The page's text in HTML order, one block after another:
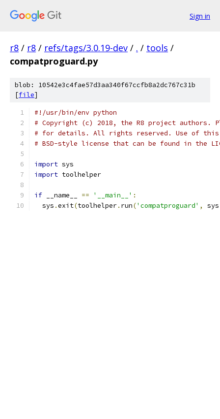
Sign in
r8 / r8 / refs/tags/3.0.19-dev / . / tools /
compatproguard.py
blob: 10542e3c4fae57d3aa340f67ccfb8a2dc767c31b
[file]
#!/usr/bin/env python
# Copyright (c) 2018, the R8 project authors.
# for details. All rights reserved. Use of this
# BSD-style license that can be found in the
import sys
import toolhelper
if __name__ == '__main__' :
  sys
.exit(toolhelper. run('compatproguard' , sys